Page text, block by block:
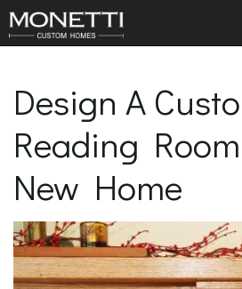
Design A
Reading
New Home